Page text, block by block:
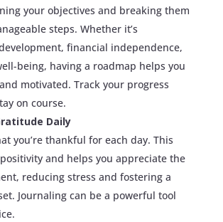
your objectives and breaking them
steps. Whether it’s
financial independence,
being, having a roadmap helps you
motivated. Track your progress
on course.
Daily
you’re thankful for each day. This
and helps you appreciate the
reducing stress and fostering a
Journaling can be a powerful tool